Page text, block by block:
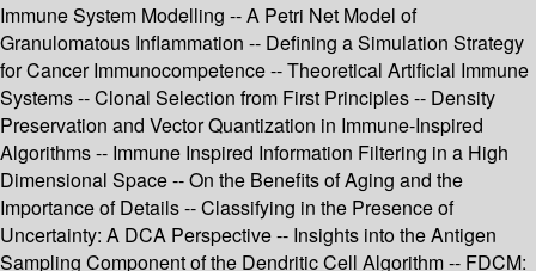
Immune System Modelling -- A Petri Net Model of
Granulomatous Inflammation -- Defining a Simulation Strategy
for Cancer Immunocompetence -- Theoretical Artificial Immune
Systems -- Clonal Selection from First Principles -- Density
Preservation and Vector Quantization in Immune-Inspired
Algorithms -- Immune Inspired Information Filtering in a High
Dimensional Space -- On the Benefits of Aging and the
Importance of Details -- Classifying in the Presence of
Uncertainty: A DCA Perspective -- Insights into the Antigen
Sampling Component of the Dendritic Cell Algorithm -- FDCM: